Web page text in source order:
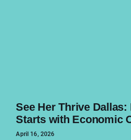
See Her Thrive Dallas:
Starts with Economic
April 16, 2026